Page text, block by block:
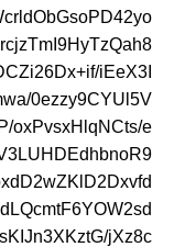
iEeX3I
0ezzy9CYUl5V
oxPvsxHlqNCts/e
jXz8c